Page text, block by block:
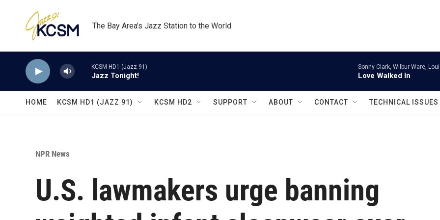
The Bay Area's Jazz Station to the World
KCSM HD1 (Jazz 91)
Jazz Tonight!
Sonny Clark, Wilbur Ware,
Love Walked In
HOME KCSM HD1 (JAZZ 91) KCSM HD2 SUPPORT ABOUT CONTACT TECHNICAL ISSUES
NPR News
U.S. lawmakers urge banning